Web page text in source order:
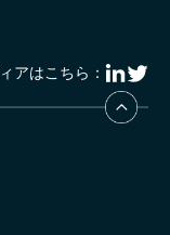
アはこちら：